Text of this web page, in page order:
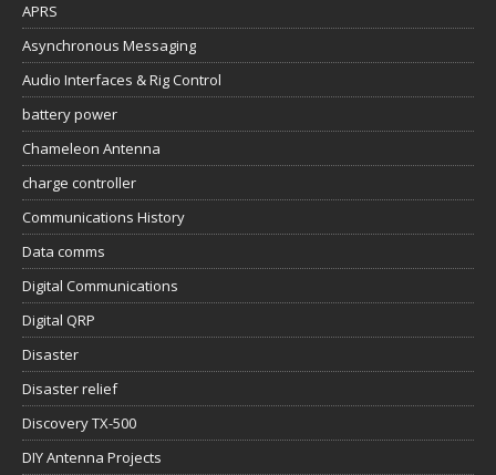
APRS
Asynchronous Messaging
Audio Interfaces & Rig Control
battery power
Chameleon Antenna
charge controller
Communications History
Data comms
Digital Communications
Digital QRP
Disaster
Disaster relief
Discovery TX-500
DIY Antenna Projects